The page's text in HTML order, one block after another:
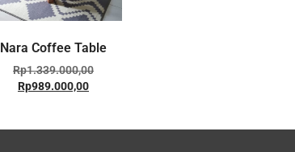
Nara Coffee Table
Rp1.339.000,00
Rp989.000,00